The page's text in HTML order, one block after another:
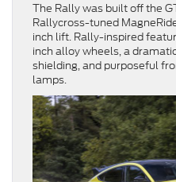
The Rally was built off the
Rallycross-tuned
inch lift. Rally-inspired
inch alloy wheels, a
shielding, and purposeful
lamps.